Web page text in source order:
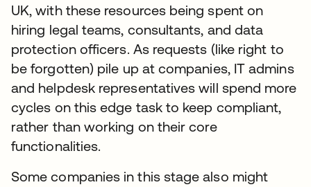
UK, with these resources being spent on
hiring legal teams, consultants, and data
protection officers. As requests (like right to
be forgotten) pile up at companies, IT admins
and helpdesk representatives will spend more
cycles on this edge task to keep compliant,
rather than working on their core
functionalities.
Some companies in this stage also might